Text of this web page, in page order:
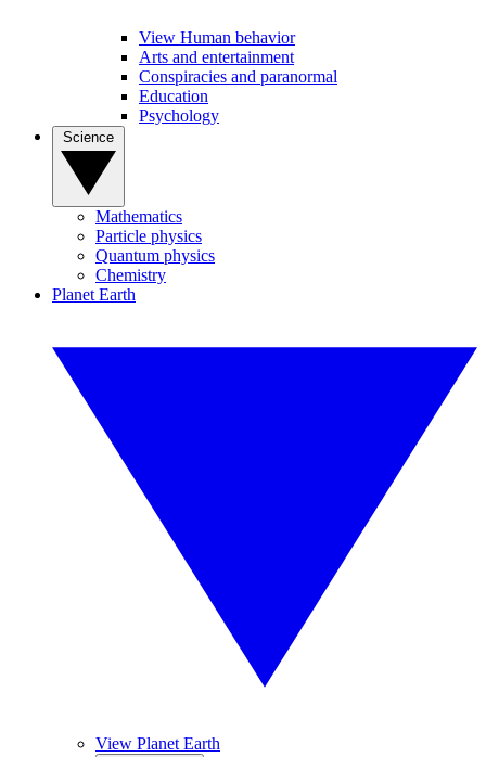
View Human behavior
Arts and entertainment
Conspiracies and paranormal
Education
Psychology
Mathematics
Particle physics
Quantum physics
Chemistry
Planet Earth
View Planet Earth